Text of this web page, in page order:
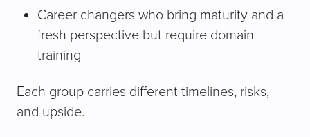
Career changers who bring maturity and a
fresh perspective but require domain
training
Each group carries different timelines, risks,
and upside.